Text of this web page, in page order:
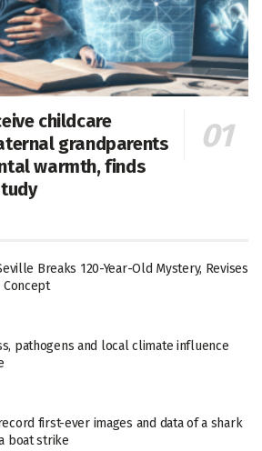
childcare
grandparents
warmth, finds
Breaks 120-Year-Old Mystery, Revises
Concept
pathogens and local climate influence
first-ever images and data of a shark
boat strike